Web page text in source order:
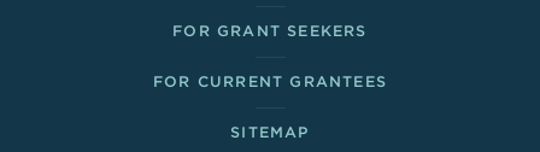
FOR GRANT SEEKERS
FOR CURRENT GRANTEES
SITEMAP